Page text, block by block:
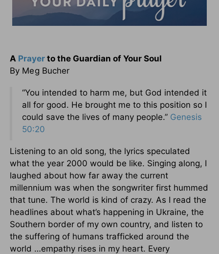
A Prayer to the Guardian of Your Soul
By Meg Bucher
“You intended to harm me, but God intended it
all for good. He brought me to this position so I
could save the lives of many people.” Genesis
50:20
Listening to an old song, the lyrics speculated
what the year 2000 would be like. Singing along, I
laughed about how far away the current
millennium was when the songwriter first hummed
that tune. The world is kind of crazy. As I read the
headlines about what’s happening in Ukraine, the
Southern border of my own country, and listen to
the suffering of humans trafficked around the
world …empathy rises in my heart. Every